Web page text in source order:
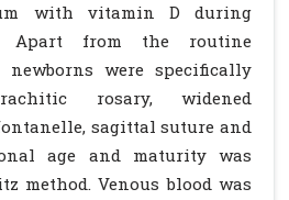
with vitamin D during
Apart from the routine
newborns were specifically
rosary, widened
sagittal suture and
age and maturity was
method. Venous blood was